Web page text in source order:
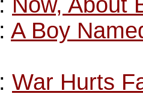
A Boy
War Hurts